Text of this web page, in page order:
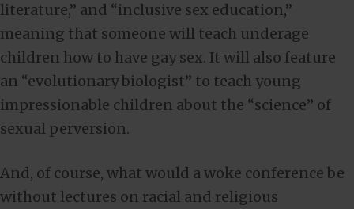
literature,” and “inclusive sex education,”
meaning that someone will teach underage
children how to have gay sex. It will also feature
an “evolutionary biologist” to teach young
impressionable children about the “science” of
sexual perversion.
And, of course, what would a woke conference be
without lectures on racial and religious